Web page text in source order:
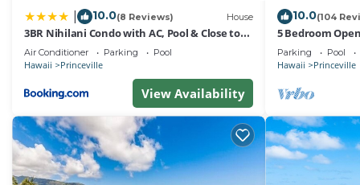
Conditioner, Parking and Pool to make your stay a
3 Bedroom Princeville Kauai Sleeps 6 has 3 Bedrooms
rental for this property is 1 nights, but this can change
have given good rated it, and VRBO labeled it a top-
owner or manager of this House, and has
guests that use it recommend it to their friends and
neighborhood, and the Princeville has interesting
Princeville, such as places to visit and things to do
10.0(8 Reviews) House
3BR Nihilani Condo with AC, Pool & Close to
Shops 8C
Air Conditioner Parking Pool
Hawaii Princeville
View Availability
10.0(104
5 Bedroom
Queens Bath,
Parking Pool
Hawaii Princeville